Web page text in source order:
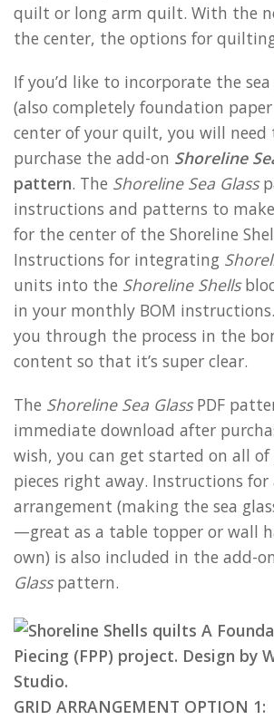
quilt or long arm quilt. With the
the center, the options for
If you’d like to incorporate the
(also completely foundation
center of your quilt, you will need
purchase the add-on Shoreline
pattern. The Shoreline Sea Glass
instructions and patterns to
for the center of the Shoreline
Instructions for integrating
units into the Shoreline Shells
in your monthly BOM
you through the process in the
content so that it’s super clear.
The Shoreline Sea GlassPDF
immediate download after
wish, you can get started on all of
pieces right away. Instructions
arrangement (making the sea
—great as a table topper or wall
own) is also included in the add-on
Glasspattern.
GRID ARRANGEMENT OPTION 1: